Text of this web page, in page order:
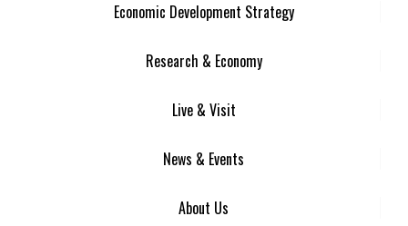
Economic Development Strategy
Research & Economy
Live & Visit
News & Events
About Us